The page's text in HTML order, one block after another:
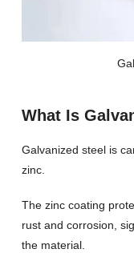
What Is
Galvanized steel is
zinc.
The zinc coating
rust and corrosion,
the material.